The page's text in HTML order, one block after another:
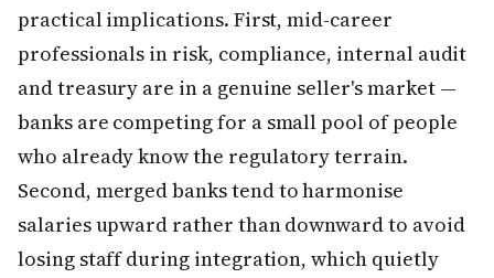
practical implications. First, mid-career
professionals in risk, compliance, internal audit
and treasury are in a genuine seller's market —
banks are competing for a small pool of people
who already know the regulatory terrain.
Second, merged banks tend to harmonise
salaries upward rather than downward to avoid
losing staff during integration, which quietly